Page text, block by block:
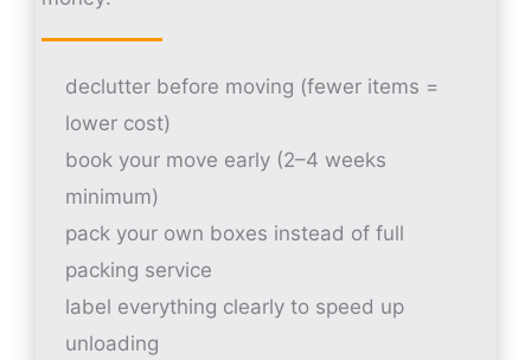
declutter before moving (fewer items =
lower cost)
book your move early (2–4 weeks
minimum)
pack your own boxes instead of full
packing service
label everything clearly to speed up
unloading